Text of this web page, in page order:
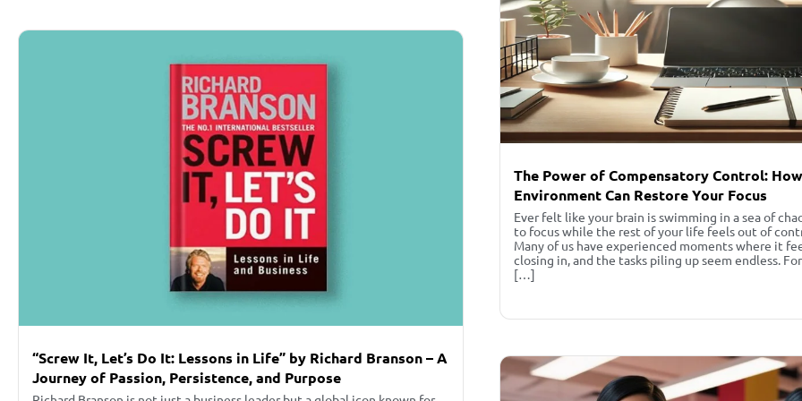
The Power of Compensatory Control:
Environment Can Restore Your Focus
Ever felt like your brain is swimming in a sea of
to focus while the rest of your life feels out of
Many of us have experienced moments where it
closing in, and the tasks piling up seem endless.
[…]
“Screw It, Let’s Do It: Lessons in Life” by Richard Branson – A
Journey of Passion, Persistence, and Purpose